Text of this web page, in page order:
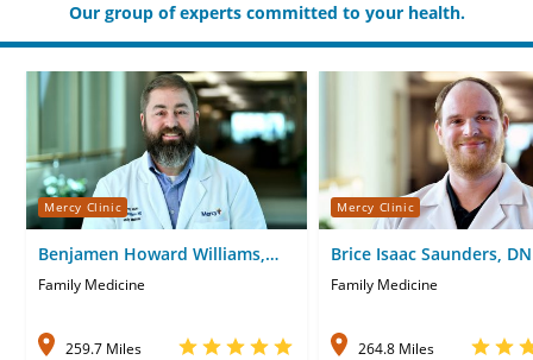
Our group of experts committed to your health.
Mercy Clinic
Benjamen Howard Williams,
MD
Family Medicine
259.7 Miles
Mercy Clinic
Brice Isaac Saunders,
Family Medicine
264.8 Miles